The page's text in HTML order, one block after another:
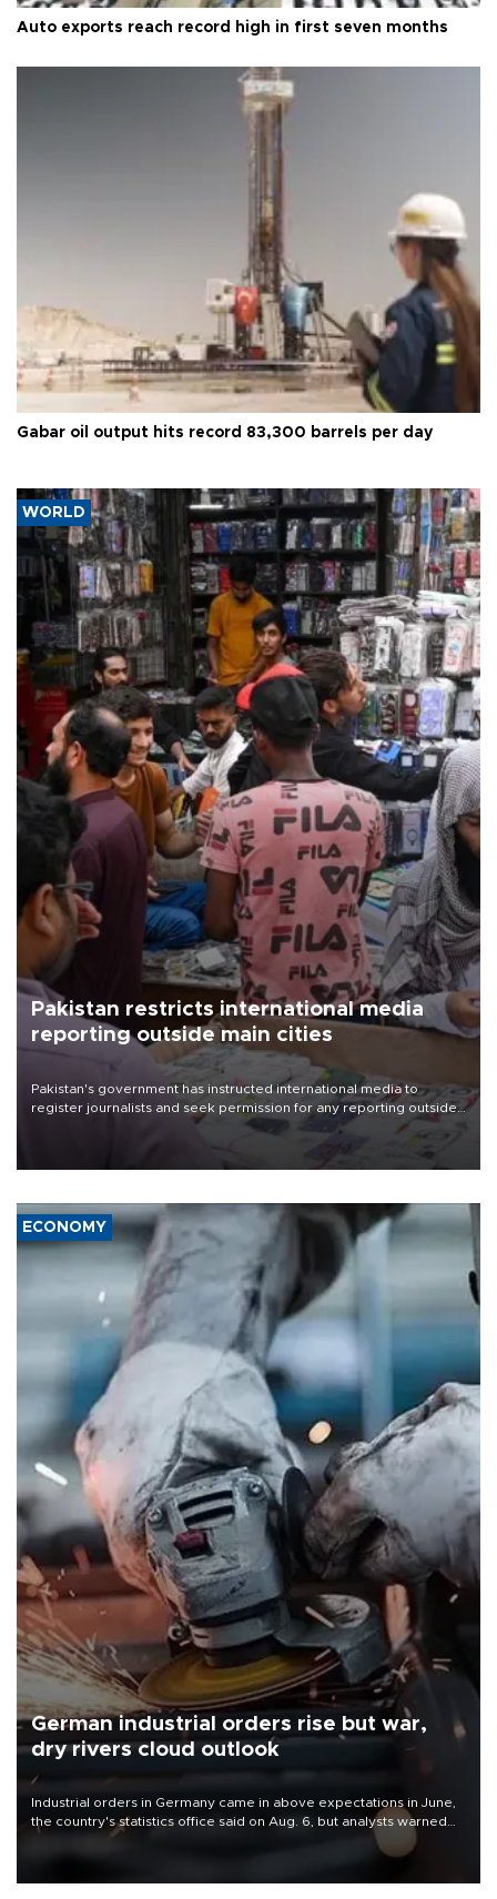
Auto exports reach record high in first seven months
Gabar oil output hits record 83,300 barrels per day
WORLD
Pakistan restricts international media
reporting outside main cities
Pakistan's government has instructed international media to
register journalists and seek permission for any reporting outside
the country's three main cities, sparking concern from rights and
media groups over a threat to press freedom.
ECONOMY
German industrial orders rise but war,
dry rivers cloud outlook
Industrial orders in Germany came in above expectations in June,
the country's statistics office said on Aug. 6, but analysts warned
that rivers running dry and the Mideast war could spell trouble.